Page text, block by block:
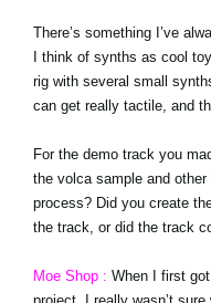
There’s something I’ve
I think of synths as cool
rig with several small
can get really tactile, and
For the demo track you
the volca sample and
process? Did you create
the track, or did the track
Moe Shop : When I first